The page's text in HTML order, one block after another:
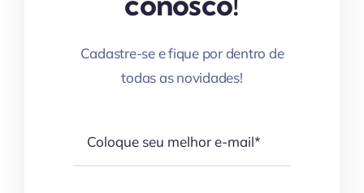
Cadastre-se e fique por dentro de
todas as novidades!